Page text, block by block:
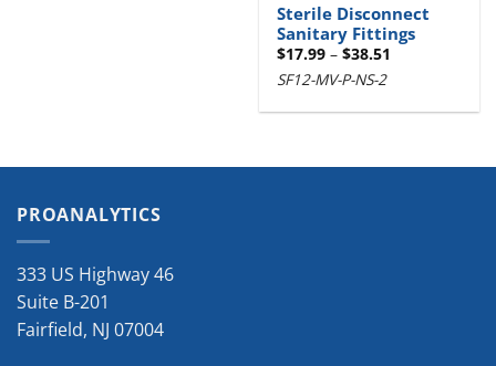
Sterile Disconnect
Sanitary Fittings
$17.99 – $38.51
$38.51
SF12-MV-P-NS-2
PROANALYTICS
333 US Highway 46
Suite B-201
Fairfield, NJ 07004